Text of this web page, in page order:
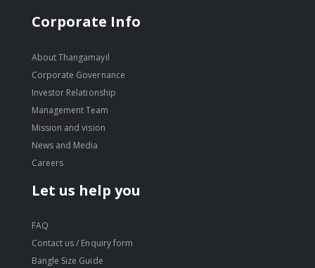
Corporate Info
About Thangamayil
Corporate Governance
Investor Relationship
Management Team
Mission and vision
News and Media
Careers
Let us help you
FAQ
Contact us / Enquiry form
Bangle Size Guide